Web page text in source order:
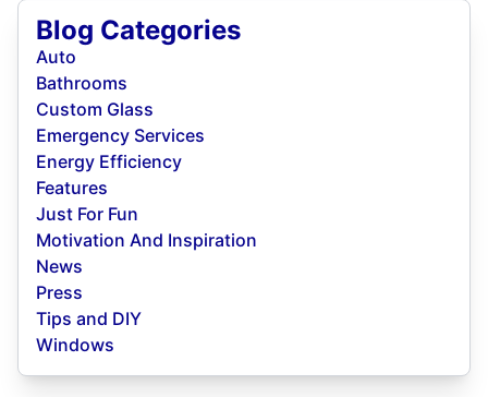
Blog Categories
Auto
Bathrooms
Custom Glass
Emergency Services
Energy Efficiency
Features
Just For Fun
Motivation And Inspiration
News
Press
Tips and DIY
Windows